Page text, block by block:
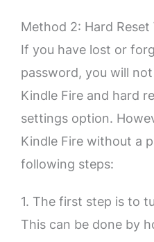
Method 2: Hard
If you have lost or
password, you will
Kindle Fire and hard
settings option.
Kindle Fire without a
following steps:
1. The first step is to
This can be done by